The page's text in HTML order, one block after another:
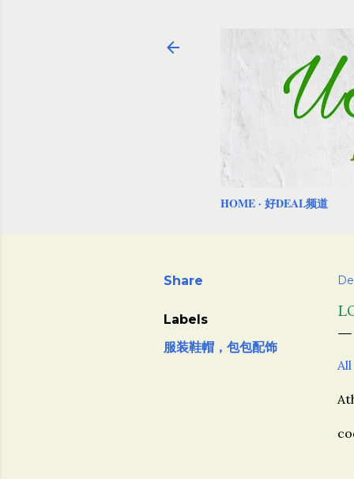
HOME 好DEAL频道
Share
Labels
服装鞋帽，包包配饰